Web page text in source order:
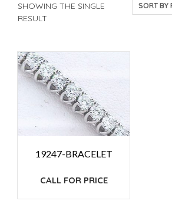
SHOWING THE SINGLE
RESULT
19247-BRACELET
CALL FOR PRICE